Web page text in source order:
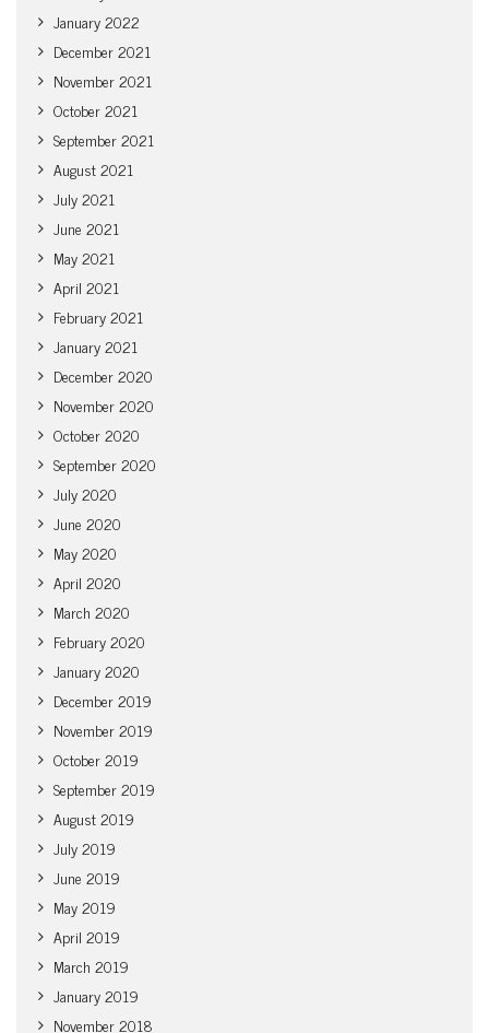
January 2022
December 2021
November 2021
October 2021
September 2021
August 2021
July 2021
June 2021
May 2021
April 2021
February 2021
January 2021
December 2020
November 2020
October 2020
September 2020
July 2020
June 2020
May 2020
April 2020
March 2020
February 2020
January 2020
December 2019
November 2019
October 2019
September 2019
August 2019
July 2019
June 2019
May 2019
April 2019
March 2019
January 2019
November 2018